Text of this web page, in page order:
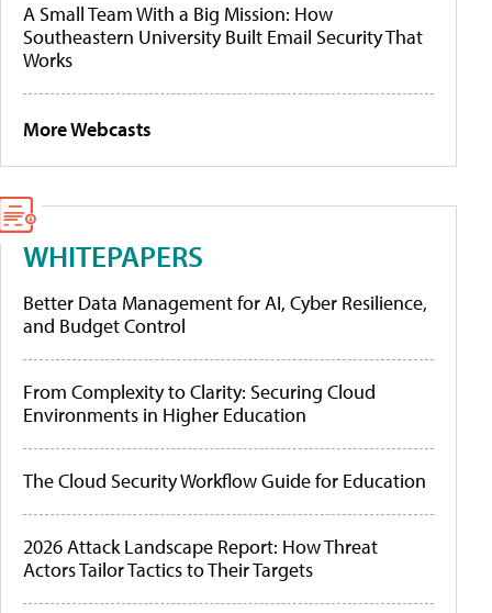
A Small Team With a Big Mission: How
Southeastern University Built Email Security That
Works
More Webcasts
WHITEPAPERS
Better Data Management for AI, Cyber Resilience,
and Budget Control
From Complexity to Clarity: Securing Cloud
Environments in Higher Education
The Cloud Security Workflow Guide for Education
2026 Attack Landscape Report: How Threat
Actors Tailor Tactics to Their Targets